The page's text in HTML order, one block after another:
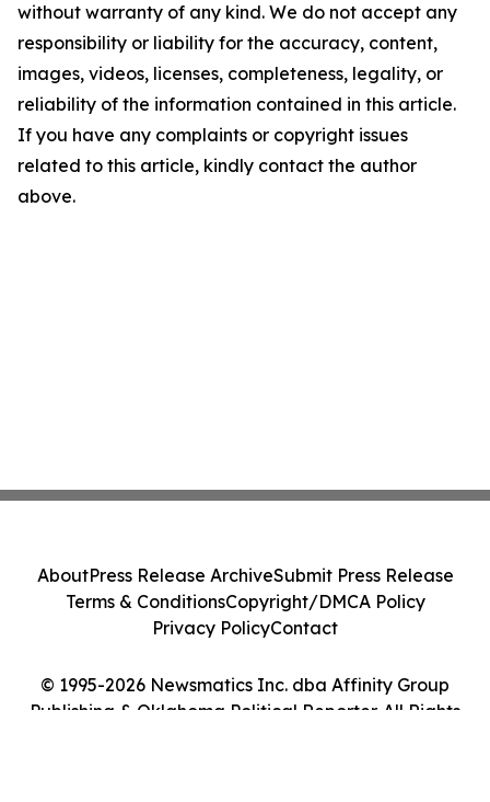
without warranty of any kind. We do not accept any
responsibility or liability for the accuracy, content,
images, videos, licenses, completeness, legality, or
reliability of the information contained in this article.
If you have any complaints or copyright issues
related to this article, kindly contact the author
above.
© 1995-2026 Newsmatics Inc. dba Affinity Group
Publishing & Oklahoma Political Reporter. All Rights
AboutPress Release ArchiveSubmit Press Release
Terms & ConditionsCopyright/DMCA Policy
Privacy PolicyContact